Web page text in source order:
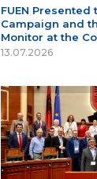
FUEN Presented
Campaign and
Monitor at the
13.07.2026